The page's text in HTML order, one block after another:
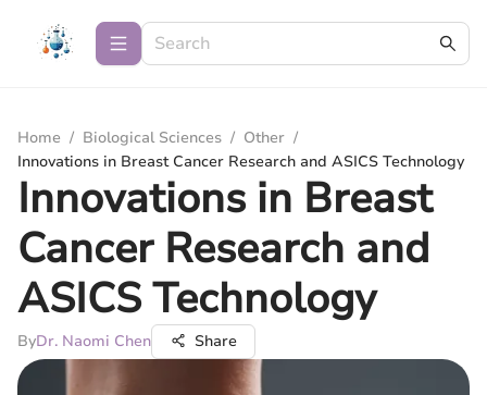
Home / Biological Sciences / Other /
Innovations in Breast Cancer Research and ASICS Technology
Innovations in Breast
Cancer Research and
ASICS Technology
ByDr. Naomi Chen Share